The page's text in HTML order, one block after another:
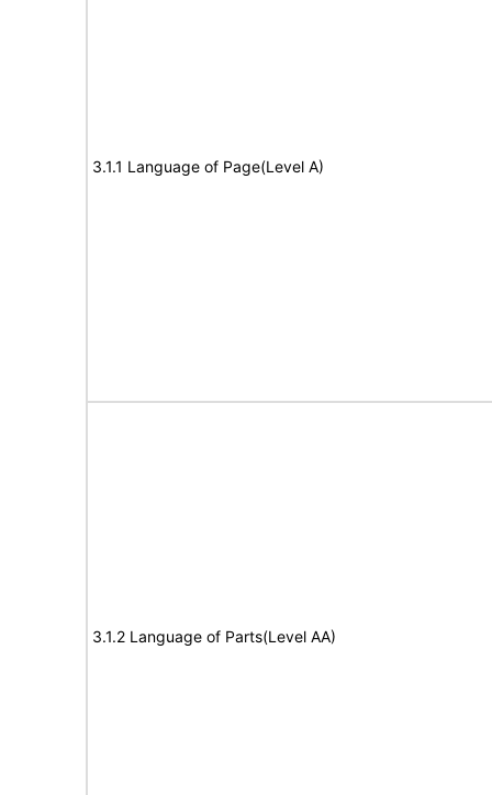
3.1.1 Language of Page(Level A)
3.1.2 Language of Parts(Level AA)